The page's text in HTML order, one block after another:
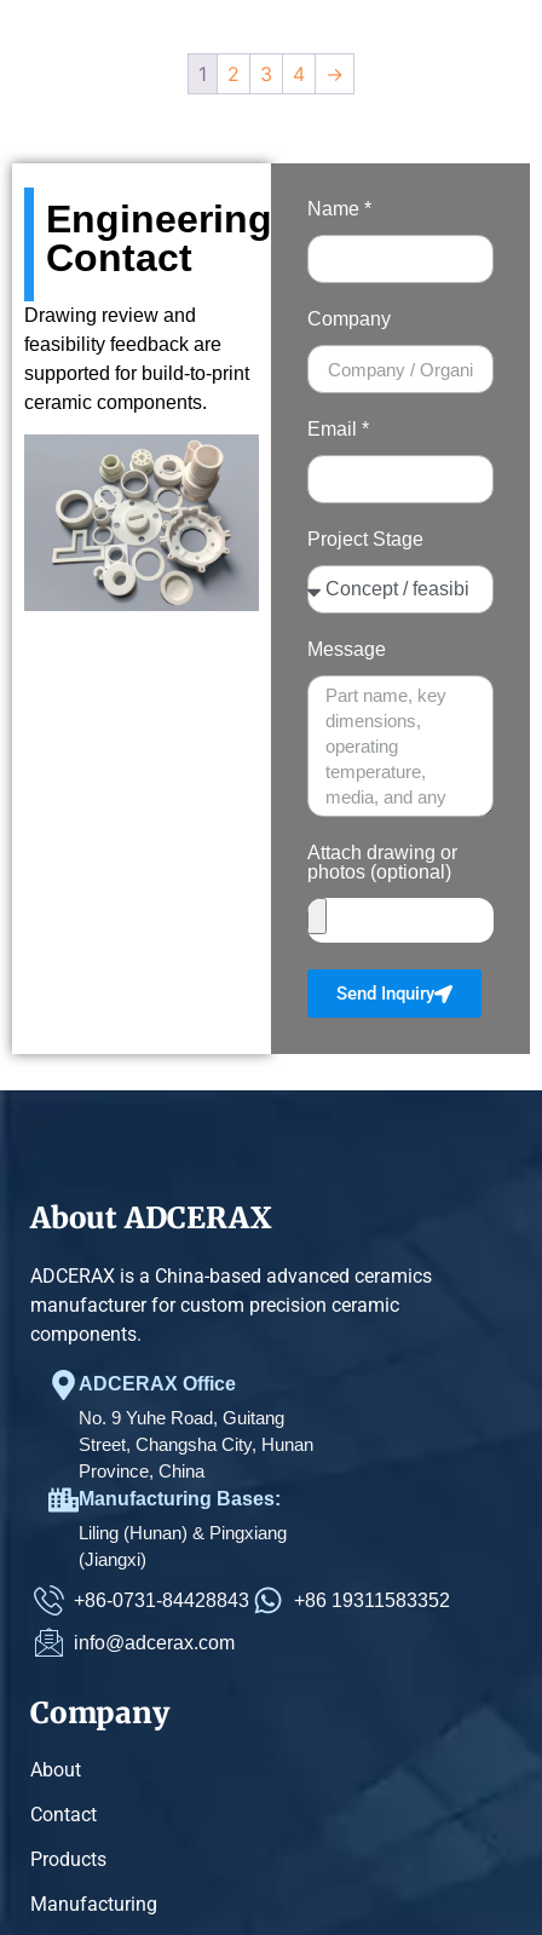
1 2 3 4 →
Engineering
Contact
Drawing review and
feasibility feedback are
supported for build-to-print
ceramic components.
Name *
Company
Email *
Project Stage
Message
Attach drawing or
photos (optional)
Send Inquiry
About ADCERAX
ADCERAX is a China-based advanced ceramics
manufacturer for custom precision ceramic
components.
ADCERAX Office
No. 9 Yuhe Road, Guitang
Street, Changsha City, Hunan
Province, China
Manufacturing Bases:
Liling (Hunan) & Pingxiang
(Jiangxi)
+86-0731-84428843
+86 19311583352
info@adcerax.com
Company
About
Contact
Products
Manufacturing